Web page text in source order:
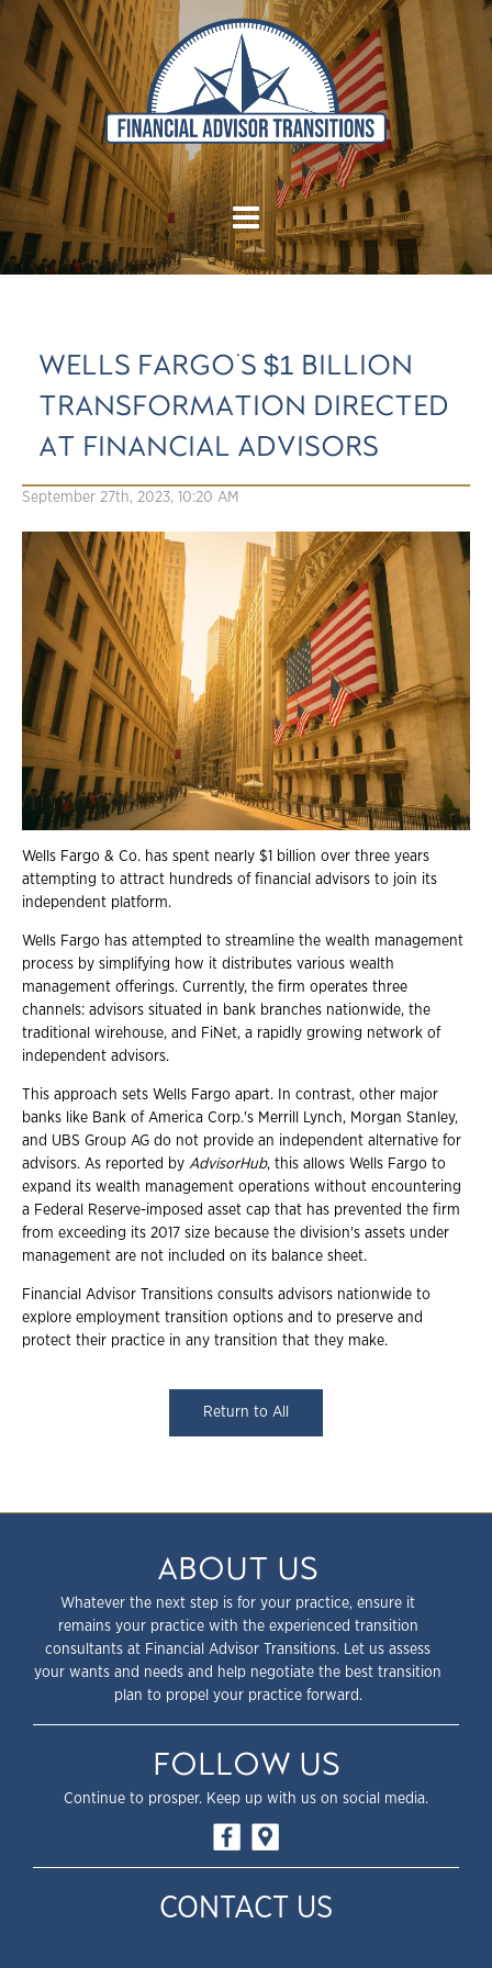
WELLS FARGO'S $1 BILLION
TRANSFORMATION DIRECTED
AT FINANCIAL ADVISORS
September 27th, 2023, 10:20 AM
Wells Fargo & Co. has spent nearly $1 billion over three years
attempting to attract hundreds of financial advisors to join its
independent platform.
Wells Fargo has attempted to streamline the wealth management
process by simplifying how it distributes various wealth
management offerings. Currently, the firm operates three
channels: advisors situated in bank branches nationwide, the
traditional wirehouse, and FiNet, a rapidly growing network of
independent advisors.
This approach sets Wells Fargo apart. In contrast, other major
banks like Bank of America Corp.'s Merrill Lynch, Morgan Stanley,
and UBS Group AG do not provide an independent alternative for
advisors. As reported by AdvisorHub, this allows Wells Fargo to
expand its wealth management operations without encountering
a Federal Reserve-imposed asset cap that has prevented the firm
from exceeding its 2017 size because the division's assets under
management are not included on its balance sheet.
Financial Advisor Transitions consults advisors nationwide to
explore employment transition options and to preserve and
protect their practice in any transition that they make.
Return to All
ABOUT US
Whatever the next step is for your practice, ensure it
remains your practice with the experienced transition
consultants at Financial Advisor Transitions. Let us assess
your wants and needs and help negotiate the best transition
plan to propel your practice forward.
FOLLOW US
Continue to prosper. Keep up with us on social media.
CONTACT US